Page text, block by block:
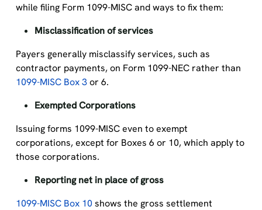
while filing Form 1099-MISC and ways to fix them:
Misclassification of services
Payers generally misclassify services, such as
contractor payments, on Form 1099-NEC rather than
1099-MISC Box 3or 6.
Exempted Corporations
Issuing forms 1099-MISC even to exempt
corporations, except for Boxes 6 or 10, which apply to
those corporations.
Reporting net in place of gross
1099-MISC Box 10shows the gross settlement